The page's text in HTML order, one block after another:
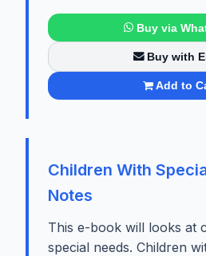
Buy via
Buy with
Add to
Children With
Notes
This e-book will looks at
special needs. Children